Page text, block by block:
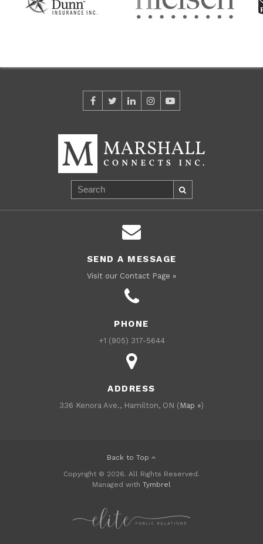
SEND A MESSAGE
Visit our Contact Page »
PHONE
+1 (905) 317-5644
ADDRESS
336 Kenora Ave., Hamilton, ON ( Map »)
Back to Top
Copyright © 2026. All Rights Reserved.
Managed with Tymbrel